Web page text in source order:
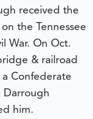
received the
the Tennessee
War. On Oct.
& railroad
Confederate
Darrough
him.